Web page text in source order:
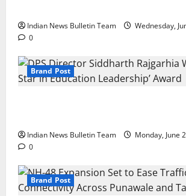
Indian News Bulletin Team
Wednesday,
0
Brand Post
Indian News Bulletin Team
Monday, June
0
Brand Post